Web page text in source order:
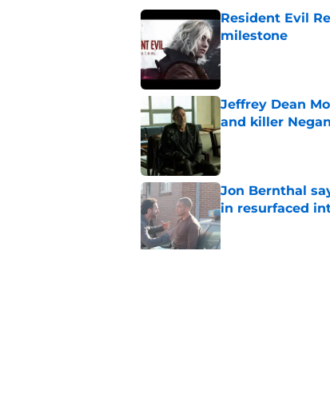
Resident Evil
milestone
Published by on Invalid
Jeffrey Dean
and killer
Published by on Invalid
Jon Bernthal
in resurfaced
Published by on Invalid